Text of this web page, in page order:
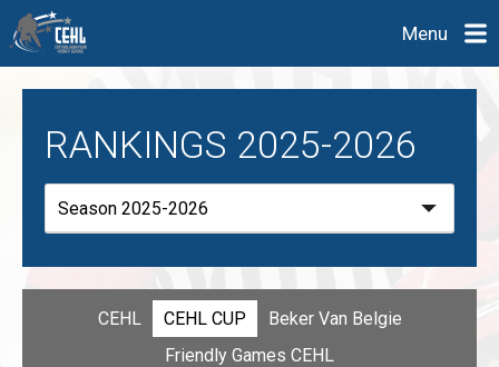
Menu
RANKINGS 2025-2026
CEHL CEHL CUP
Beker Van Belgie
Friendly Games CEHL